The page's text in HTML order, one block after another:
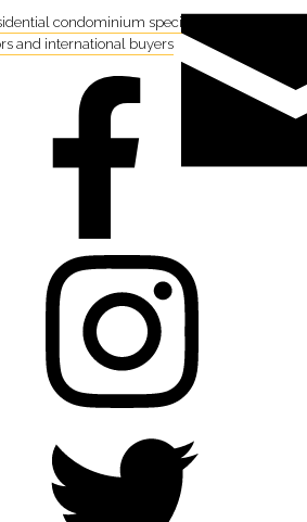
condominium specialist focusing on
and international buyers